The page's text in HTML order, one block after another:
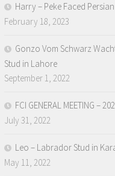
Harry – Peke Faced
February 18, 2023
Gonzo Vom Schwarz
Stud in Lahore
September 1, 2022
FCI GENERAL MEETING –
July 31, 2022
Leo – Labrador Stud in
May 11, 2022